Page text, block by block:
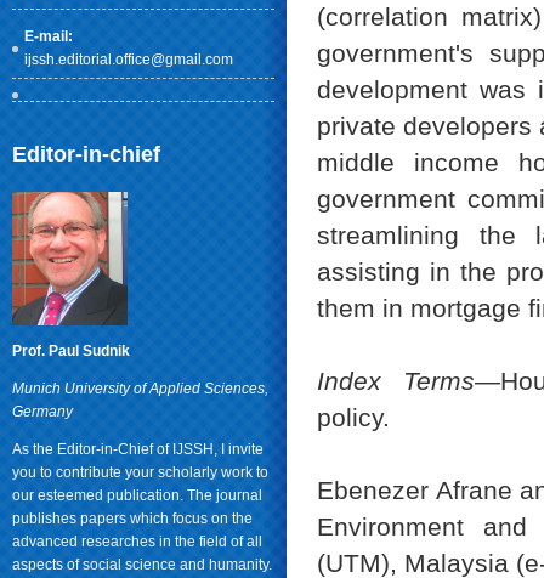
E-mail:
ijssh.editorial.office@gmail.com
Editor-in-chief
Prof. Paul Sudnik
Munich University of Applied Sciences,
Germany
As the Editor-in-Chief of IJSSH, I invite
you to contribute your scholarly work to
our esteemed publication. The journal
publishes papers which focus on the
advanced researches in the field of all
aspects of social science and humanity.
(correlation
government's
development was
private developers
middle income
government
streamlining the
assisting in the
them in mortgage
Index Terms
policy.
Ebenezer Afrane
Environment
(UTM), Malaysia